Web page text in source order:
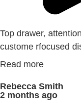
Top drawer,
custome rfocused
Read more
Rebecca Smith
2 months ago